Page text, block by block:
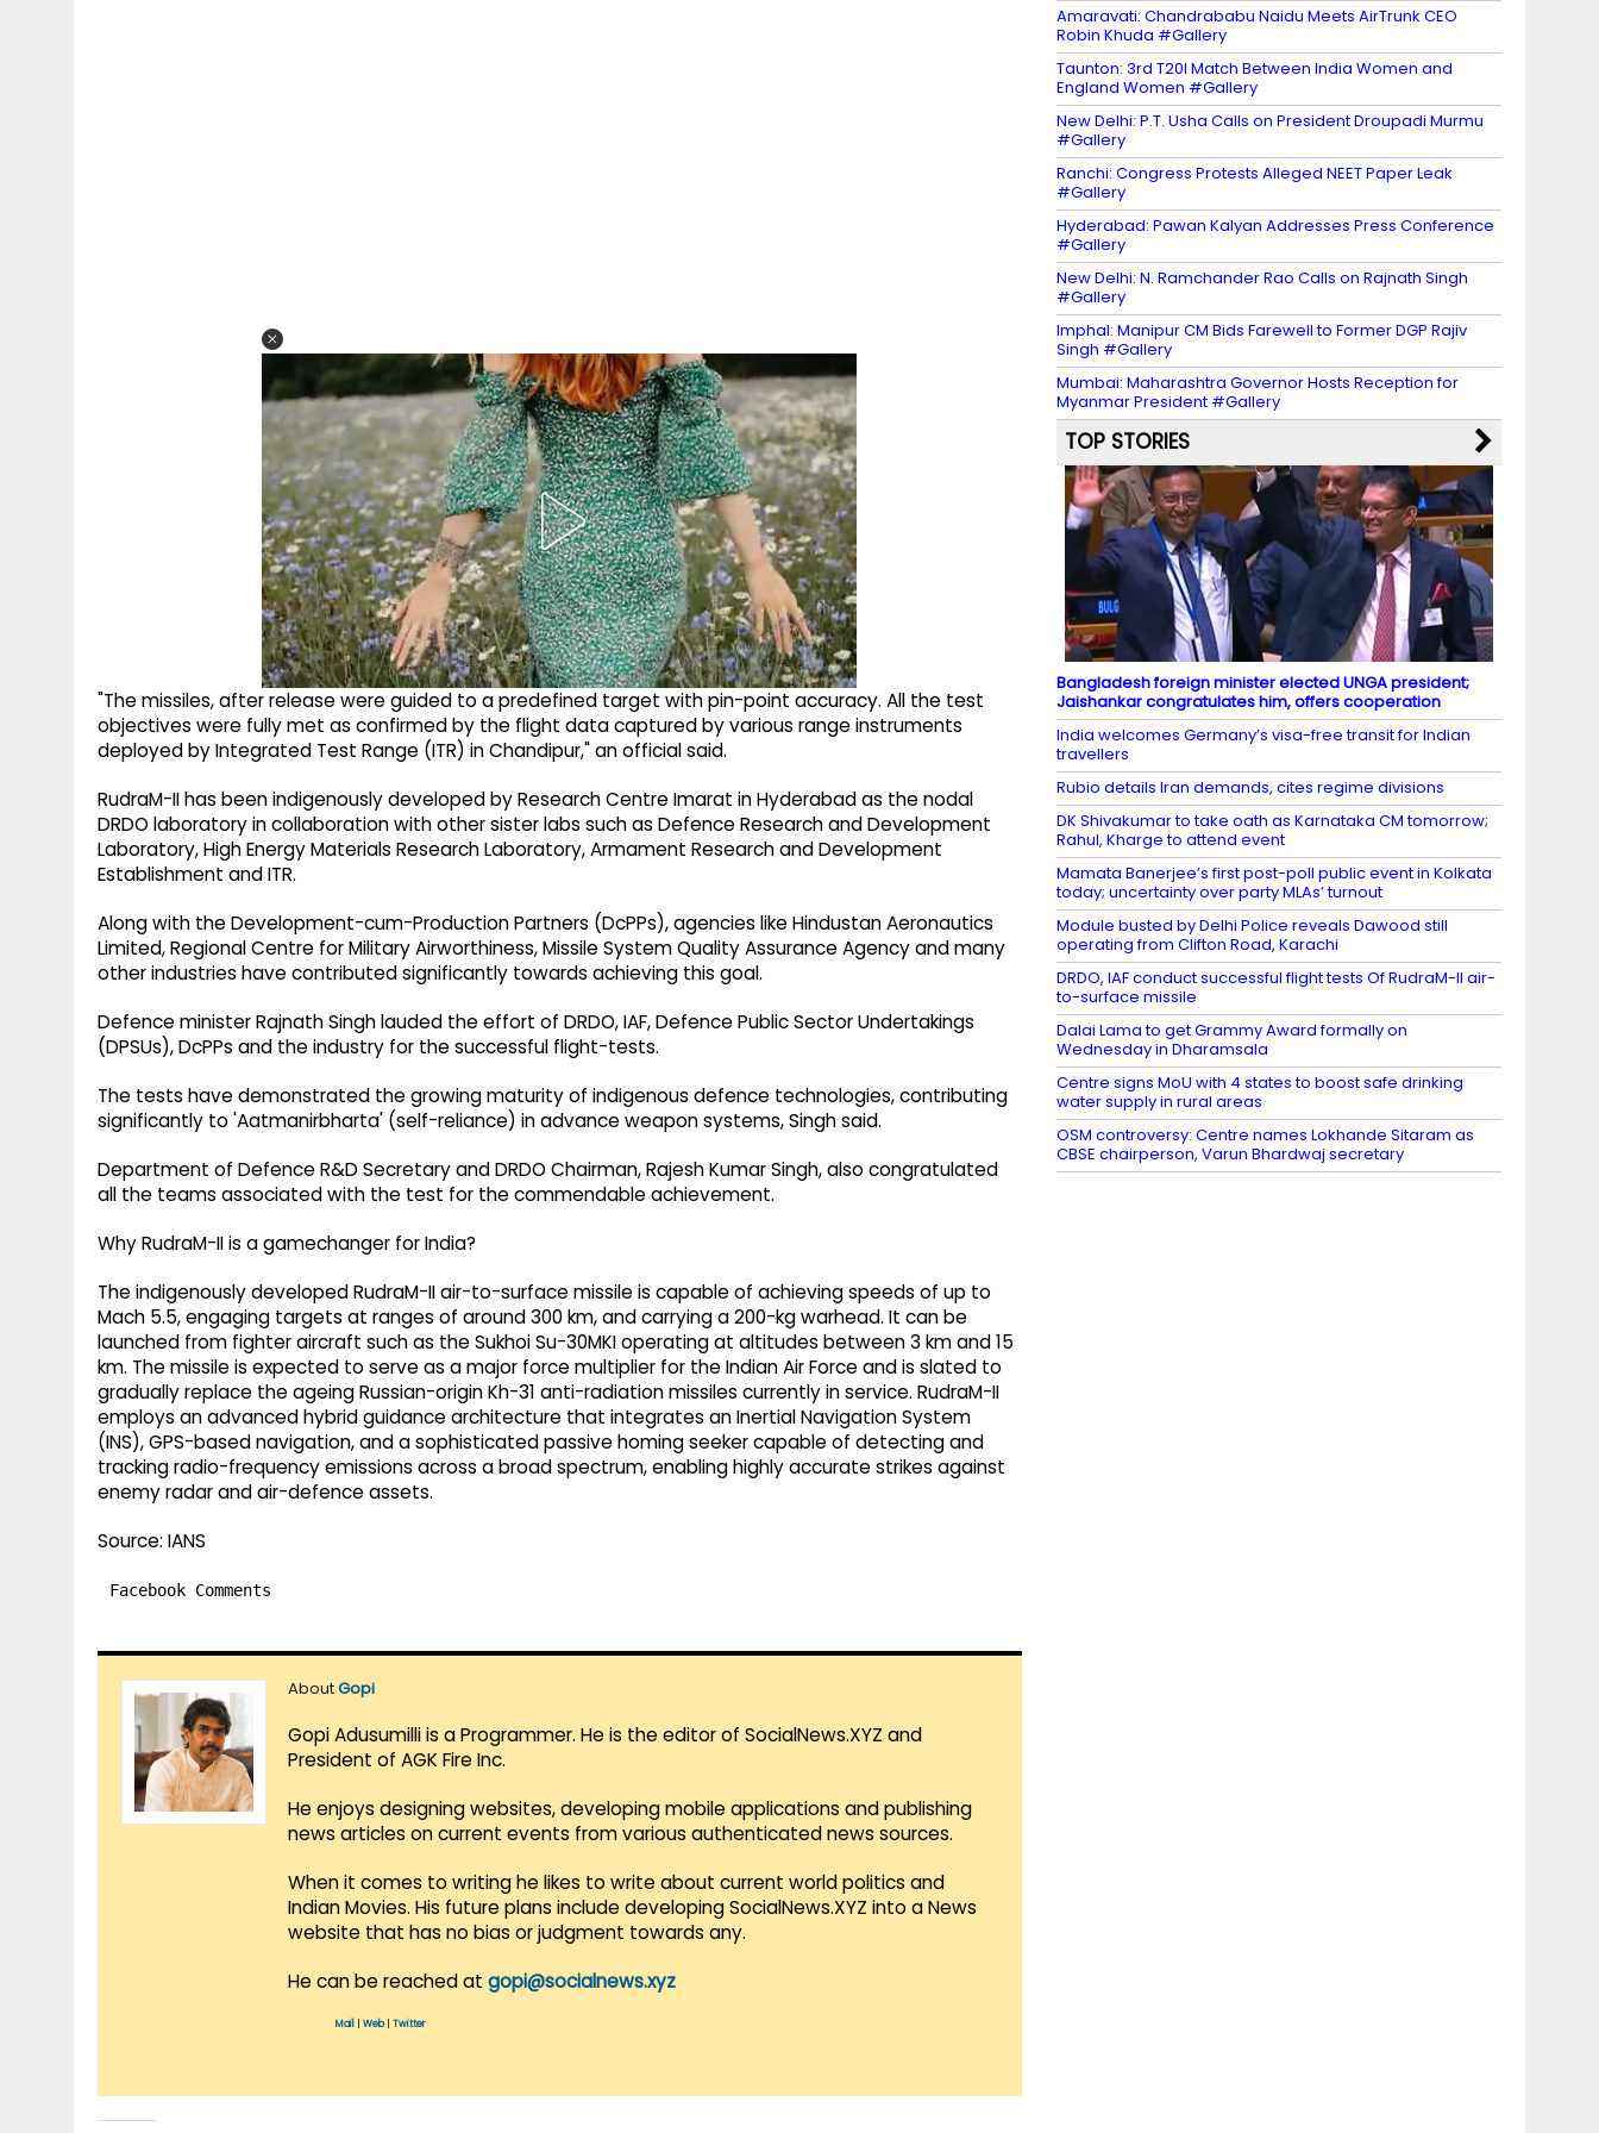
"The missiles, after release were guided to a predefined target with pin-point accuracy. All the test
objectives were fully met as confirmed by the flight data captured by various range instruments
deployed by Integrated Test Range (ITR) in Chandipur," an official said.
RudraM-II has been indigenously developed by Research Centre Imarat in Hyderabad as the nodal
DRDO laboratory in collaboration with other sister labs such as Defence Research and Development
Laboratory, High Energy Materials Research Laboratory, Armament Research and Development
Establishment and ITR.
Along with the Development-cum-Production Partners (DcPPs), agencies like Hindustan Aeronautics
Limited, Regional Centre for Military Airworthiness, Missile System Quality Assurance Agency and many
other industries have contributed significantly towards achieving this goal.
Defence minister Rajnath Singh lauded the effort of DRDO, IAF, Defence Public Sector Undertakings
(DPSUs), DcPPs and the industry for the successful flight-tests.
The tests have demonstrated the growing maturity of indigenous defence technologies, contributing
significantly to 'Aatmanirbharta' (self-reliance) in advance weapon systems, Singh said.
Department of Defence R&D Secretary and DRDO Chairman, Rajesh Kumar Singh, also congratulated
all the teams associated with the test for the commendable achievement.
Why RudraM-II is a gamechanger for India?
The indigenously developed RudraM-II air-to-surface missile is capable of achieving speeds of up to
Mach 5.5, engaging targets at ranges of around 300 km, and carrying a 200-kg warhead. It can be
launched from fighter aircraft such as the Sukhoi Su-30MKI operating at altitudes between 3 km and 15
km. The missile is expected to serve as a major force multiplier for the Indian Air Force and is slated to
gradually replace the ageing Russian-origin Kh-31 anti-radiation missiles currently in service. RudraM-II
employs an advanced hybrid guidance architecture that integrates an Inertial Navigation System
(INS), GPS-based navigation, and a sophisticated passive homing seeker capable of detecting and
tracking radio-frequency emissions across a broad spectrum, enabling highly accurate strikes against
enemy radar and air-defence assets.
Source: IANS
Facebook Comments
AboutGopi
Gopi Adusumilli is a Programmer. He is the editor of SocialNews.XYZ and
President of AGK Fire Inc.
He enjoys designing websites, developing mobile applications and publishing
news articles on current events from various authenticated news sources.
When it comes to writing he likes to write about current world politics and
Indian Movies. His future plans include developing SocialNews.XYZ into a News
website that has no bias or judgment towards any.
He can be reached at gopi@socialnews.xyz
Mail Web| Twitter
Amaravati: Chandrababu Naidu Meets AirTrunk CEO
Robin Khuda #Gallery
Taunton: 3rd T20I Match Between India Women and
England Women #Gallery
New Delhi: P.T. Usha Calls on President Droupadi Murmu
#Gallery
Ranchi: Congress Protests Alleged NEET Paper Leak
#Gallery
Hyderabad: Pawan Kalyan Addresses Press Conference
#Gallery
New Delhi: N. Ramchander Rao Calls on Rajnath Singh
#Gallery
Imphal: Manipur CM Bids Farewell to Former DGP Rajiv
Singh #Gallery
Mumbai: Maharashtra Governor Hosts Reception for
Myanmar President #Gallery
TOP STORIES
Bangladesh foreign minister elected UNGA president;
Jaishankar congratulates him, offers cooperation
India welcomes Germany’s visa-free transit for Indian
travellers
Rubio details Iran demands, cites regime divisions
DK Shivakumar to take oath as Karnataka CM tomorrow;
Rahul, Kharge to attend event
Mamata Banerjee’s first post-poll public event in Kolkata
today; uncertainty over party MLAs’ turnout
Module busted by Delhi Police reveals Dawood still
operating from Clifton Road, Karachi
DRDO, IAF conduct successful flight tests Of RudraM-II air-
to-surface missile
Dalai Lama to get Grammy Award formally on
Wednesday in Dharamsala
Centre signs MoU with 4 states to boost safe drinking
water supply in rural areas
OSM controversy: Centre names Lokhande Sitaram as
CBSE chairperson, Varun Bhardwaj secretary